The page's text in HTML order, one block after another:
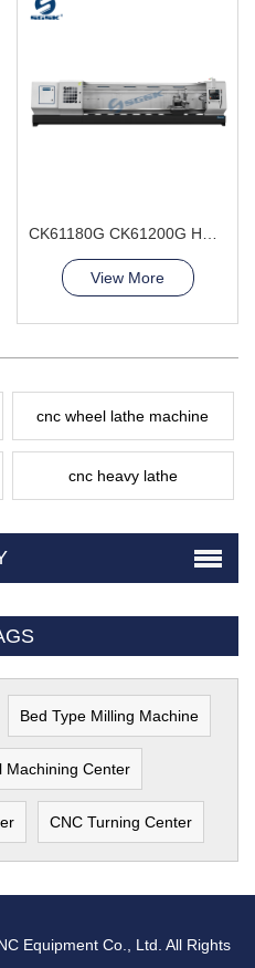
View More
cnc wheel lathe machine
cnc heavy lathe
Bed Type Milling Machine
Machining Center
CNC Turning Center
Equipment Co., Ltd. All Rights